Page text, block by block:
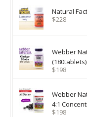
Natural
$228
Webber
(180tablets)
$198
Webber
4:1
$198